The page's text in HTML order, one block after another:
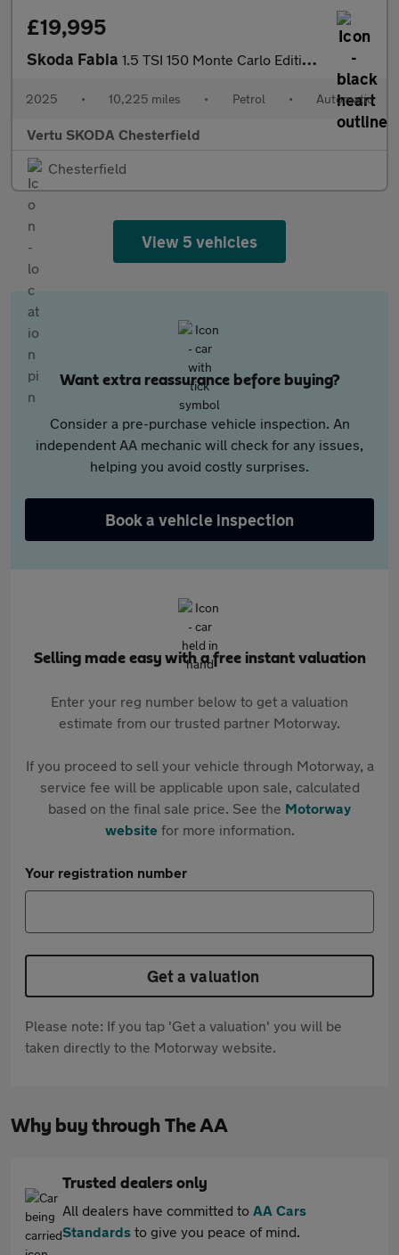
£19,995
Skoda Fabia 1.5 TSI 150 Monte Carlo Edition 5dr DSG Petrol Hatchback
2025 • 10,225 miles • Petrol • Automatic
Vertu SKODA Chesterfield
Chesterfield
View 5 vehicles
Want extra reassurance before buying?
Consider a pre-purchase vehicle inspection. An
independent AA mechanic will check for any issues,
helping you avoid costly surprises.
Book a vehicle inspection
Selling made easy with a free instant valuation
Enter your reg number below to get a valuation
estimate from our trusted partner Motorway.
If you proceed to sell your vehicle through Motorway, a
service fee will be applicable upon sale, calculated
based on the final sale price. See the Motorway
websitefor more information.
Your registration number
Get a valuation
Please note: If you tap 'Get a valuation' you will be
taken directly to the Motorway website.
Why buy through The AA
Trusted dealers only
All dealers have committed to AA Cars
Standards to give you peace of mind.